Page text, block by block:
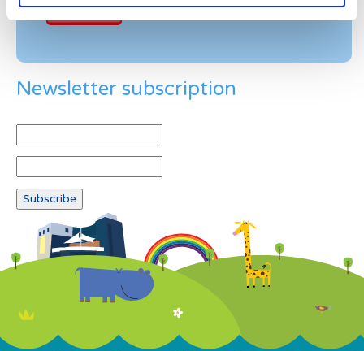
Newsletter subscription